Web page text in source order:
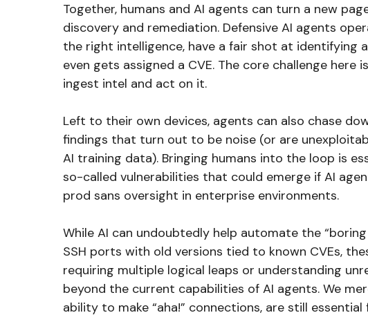
Together, humans and AI agents can turn a new
discovery and remediation. Defensive AI agents
the right intelligence, have a fair shot at identifying
even gets assigned a CVE. The core challenge here
ingest intel and act on it.
Left to their own devices, agents can also chase
findings that turn out to be noise (or are
AI training data). Bringing humans into the loop is
so-called vulnerabilities that could emerge if AI
prod sans oversight in enterprise environments.
While AI can undoubtedly help automate the
SSH ports with old versions tied to known CVEs,
requiring multiple logical leaps or understanding
beyond the current capabilities of AI agents. We
ability to make “aha!” connections, are still